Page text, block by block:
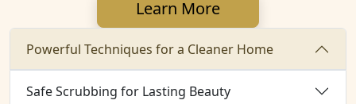
Learn More
Powerful Techniques for a Cleaner Home
Safe Scrubbing for Lasting Beauty